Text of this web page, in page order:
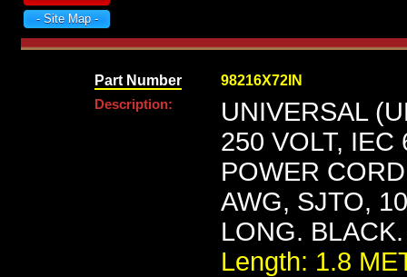
- Site Map -
Part Number 98216X72IN
Description:
UNIVERSAL
250 VOLT,
POWER
AWG, SJTO,
LONG. BLACK.
Length: 1.8